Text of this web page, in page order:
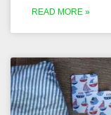
READ MORE »